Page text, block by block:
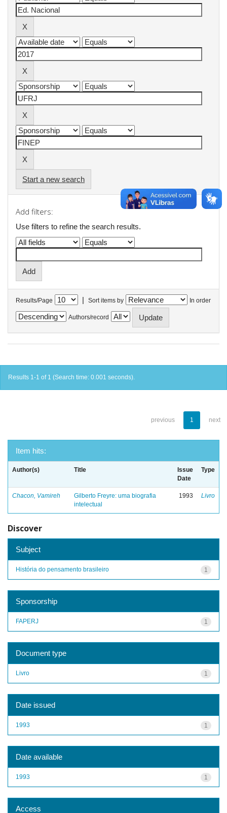
Start a new search
Add filters:
Use filters to refine the search results.
Results/Page | Sort items by In order
Authors/record
Results 1-1 of 1 (Search time: 0.001 seconds).
previous 1 next
Item hits:
Author(s) Title
Issue
Date
Type
Chacon, Vamireh
Gilberto Freyre: uma biografia
intelectual
1993 Livro
Discover
Subject
1
História do pensamento brasileiro
Sponsorship
1
FAPERJ
Document type
1
Livro
Date issued
1
1993
Date available
1
1993
Access